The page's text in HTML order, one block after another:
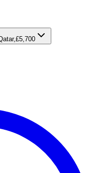
£5,700